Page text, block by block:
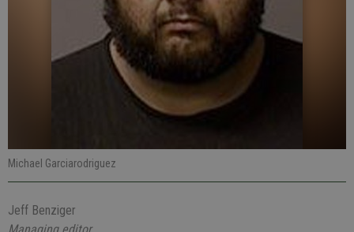
Michael Garciarodriguez
Jeff Benziger